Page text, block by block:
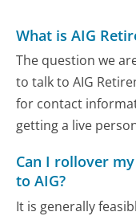
What is AIG
The question we
to talk to AIG
for contact
getting a live
Can I rollover
to AIG?
It is generally